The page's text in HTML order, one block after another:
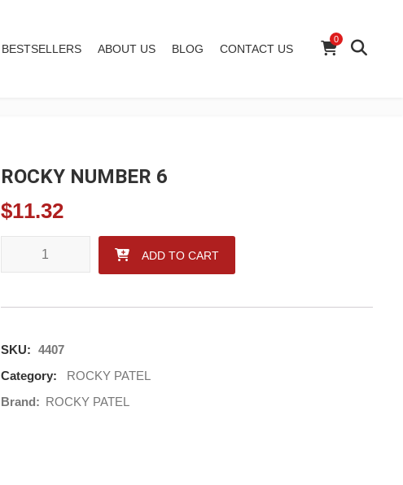
BESTSELLERS ABOUT US BLOG CONTACT US
0
ROCKY NUMBER 6
$11.32
ROCKY NUMBER 6 quantity
ADD TO CART
SKU: 4407
Category:
ROCKY PATEL
Brand: ROCKY PATEL